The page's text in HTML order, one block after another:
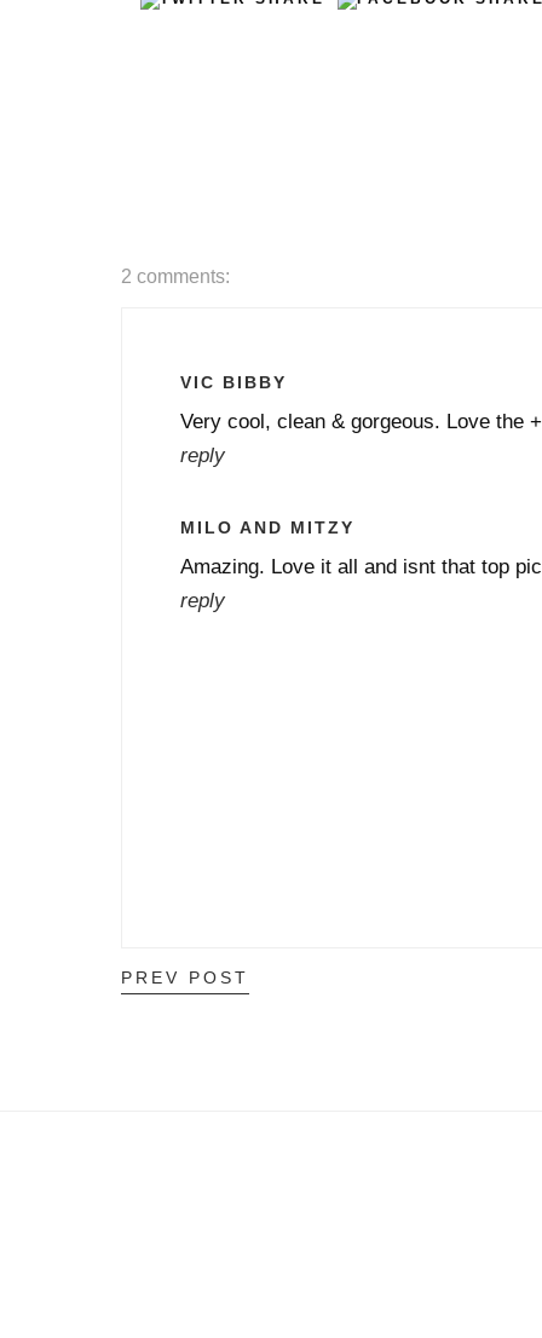
2 comments:
VIC BIBBY
Very cool, clean & gorgeous. Love the
reply
MILO AND MITZY
Amazing. Love it all and isnt that top
reply
PREV POST